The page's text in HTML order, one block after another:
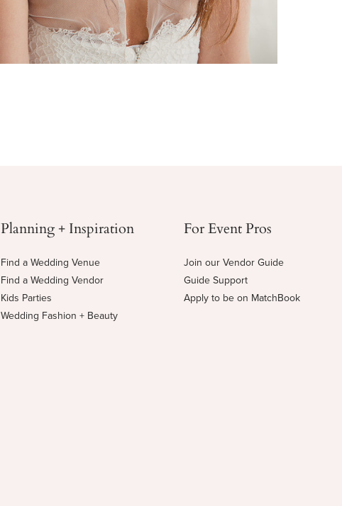
Planning + Inspiration
Find a Wedding Venue
Find a Wedding Vendor
Kids Parties
Wedding Fashion + Beauty
For Event Pros
Join our Vendor Guide
Guide Support
Apply to be on MatchBook